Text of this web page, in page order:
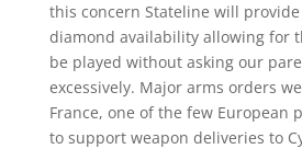
this concern Stateline will
diamond availability allowing for
be played without asking our
excessively. Major arms orders
France, one of the few European
to support weapon deliveries to